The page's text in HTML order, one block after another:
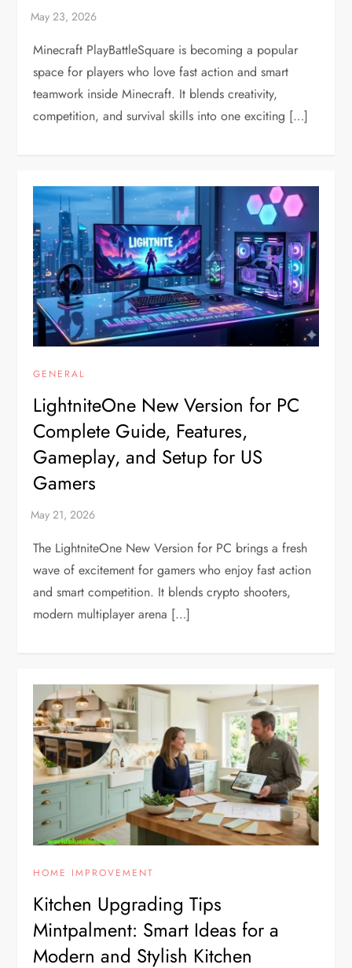
Minecraft PlayBattleSquare is becoming a popular
space for players who love fast action and smart
teamwork inside Minecraft. It blends creativity,
competition, and survival skills into one exciting […]
GENERAL
LightniteOne New Version for PC
Complete Guide, Features,
Gameplay, and Setup for US
Gamers
The LightniteOne New Version for PC brings a fresh
wave of excitement for gamers who enjoy fast action
and smart competition. It blends crypto shooters,
modern multiplayer arena […]
HOME IMPROVEMENT
Kitchen Upgrading Tips
Mintpalment: Smart Ideas for a
Modern and Stylish Kitchen